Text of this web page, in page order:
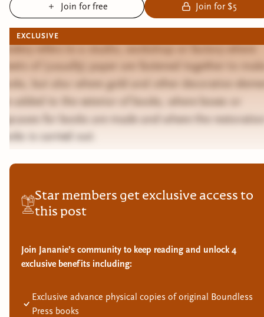
Join for free Join for $5
EXCLUSIVE
refers to a studio, workshop or factory where
of (usually) paper are fastened together to
but also where gold and other decorative
added to the exterior of books, where boxes or
for books are made and where the
is carried out.
Star members get exclusive access to
this post
Join Jananie’s community to keep reading and unlock 4
exclusive benefits including:
Exclusive advance physical copies of original Boundless
Press books